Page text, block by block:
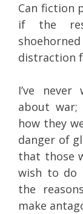
Can fiction
if the
distraction
I’ve
about
how they
danger of
that those
wish to do
the
make